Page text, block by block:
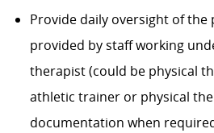
Provide daily oversight of the
provided by staff working
therapist (could be physical
athletic trainer or physical
documentation when